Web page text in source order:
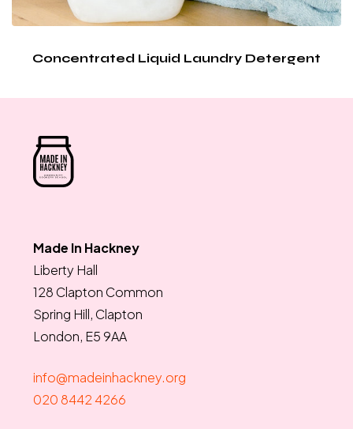
Concentrated Liquid Laundry Detergent
Made In Hackney
Liberty Hall
128 Clapton Common
Spring Hill, Clapton
London, E5 9AA
info@madeinhackney.org
020 8442 4266